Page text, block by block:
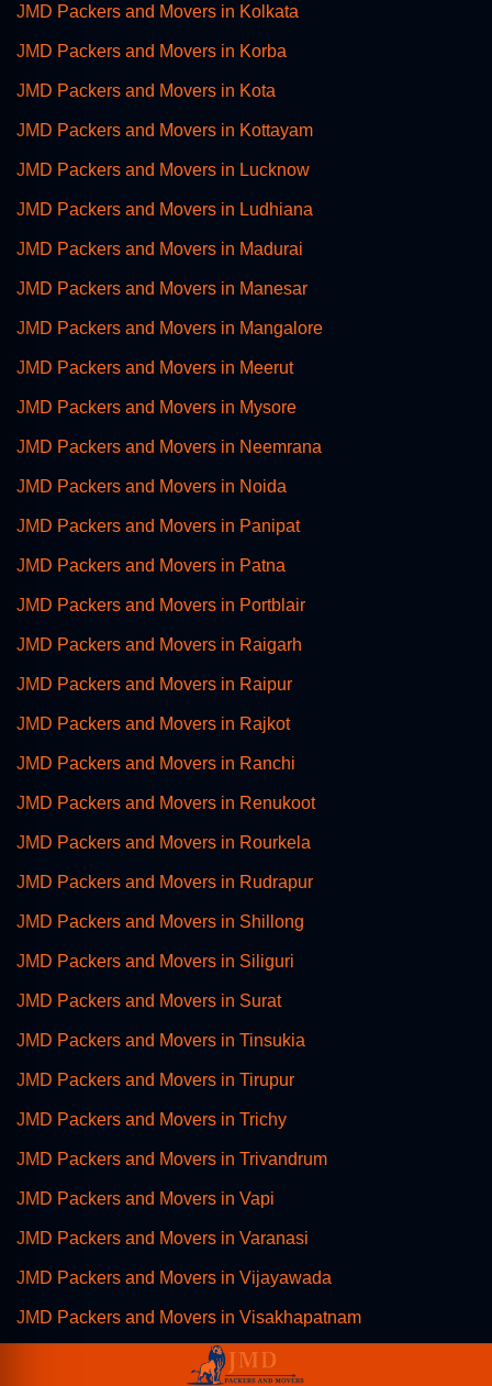
JMD Packers and Movers in Kolkata
JMD Packers and Movers in Korba
JMD Packers and Movers in Kota
JMD Packers and Movers in Kottayam
JMD Packers and Movers in Lucknow
JMD Packers and Movers in Ludhiana
JMD Packers and Movers in Madurai
JMD Packers and Movers in Manesar
JMD Packers and Movers in Mangalore
JMD Packers and Movers in Meerut
JMD Packers and Movers in Mysore
JMD Packers and Movers in Neemrana
JMD Packers and Movers in Noida
JMD Packers and Movers in Panipat
JMD Packers and Movers in Patna
JMD Packers and Movers in Portblair
JMD Packers and Movers in Raigarh
JMD Packers and Movers in Raipur
JMD Packers and Movers in Rajkot
JMD Packers and Movers in Ranchi
JMD Packers and Movers in Renukoot
JMD Packers and Movers in Rourkela
JMD Packers and Movers in Rudrapur
JMD Packers and Movers in Shillong
JMD Packers and Movers in Siliguri
JMD Packers and Movers in Surat
JMD Packers and Movers in Tinsukia
JMD Packers and Movers in Tirupur
JMD Packers and Movers in Trichy
JMD Packers and Movers in Trivandrum
JMD Packers and Movers in Vapi
JMD Packers and Movers in Varanasi
JMD Packers and Movers in Vijayawada
JMD Packers and Movers in Visakhapatnam